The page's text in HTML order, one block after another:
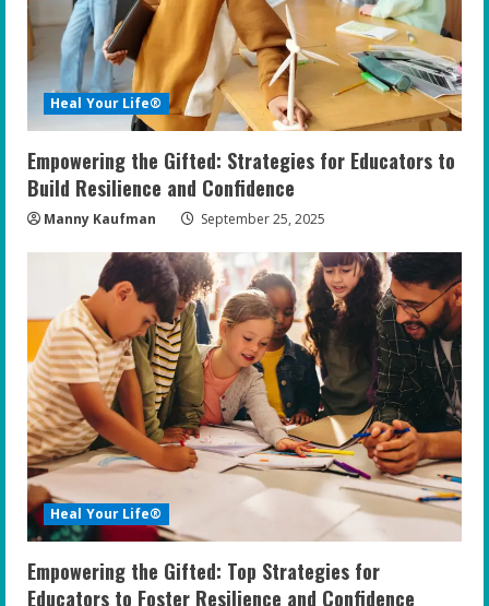
d
i
n
g
Heal Your Life®
Empowering the Gifted: Strategies for Educators to
Build Resilience and Confidence
Manny Kaufman September 25, 2025
Heal Your Life®
Empowering the Gifted: Top Strategies for
Educators to Foster Resilience and Confidence